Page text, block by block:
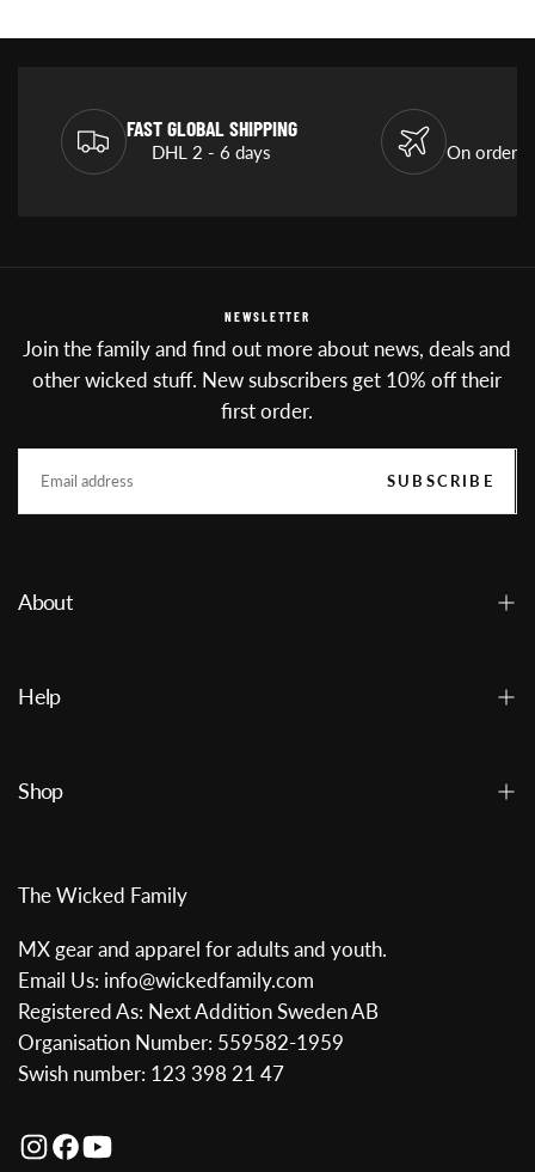
FAST GLOBAL SHIPPING
DHL 2 - 6 days On orders
NEWSLETTER
Join the family and find out more about news, deals and
other wicked stuff. New subscribers get 10% off their
first order.
SUBSCRIBE
About
Help
Shop
The Wicked Family
MX gear and apparel for adults and youth.
Email Us: info@wickedfamily.com
Registered As: Next Addition Sweden AB
Organisation Number: 559582-1959
Swish number: 123 398 21 47